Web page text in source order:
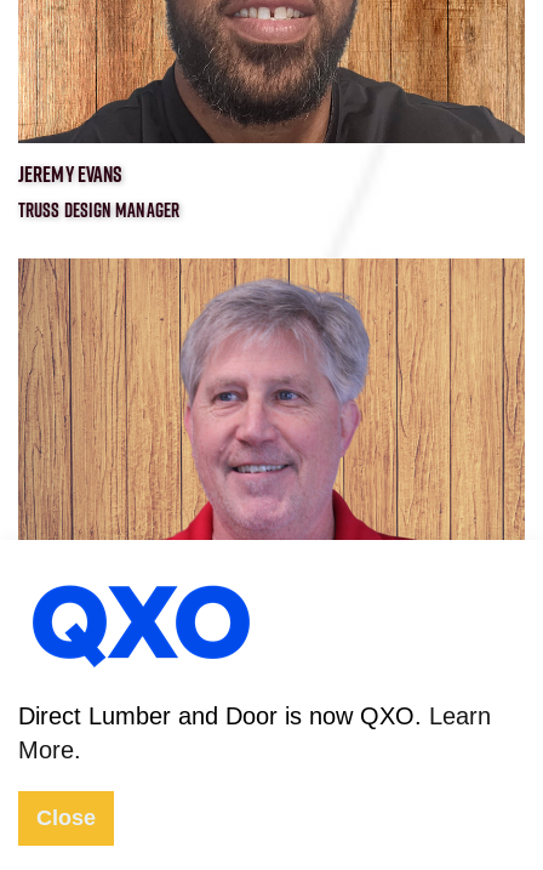
JEREMY EVANS
TRUSS DESIGN MANAGER
DAN SEVERA
TRUSS DESIGNER
Direct Lumber and Door is now QXO. Learn
More.
Close